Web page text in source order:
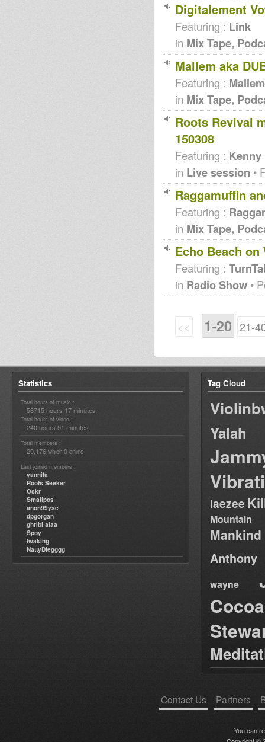
Digitalement
Featuring : Link
in Mix Tape,
Mallem aka
Featuring : Mallem
in Mix Tape,
Roots Revival
150308
Featuring :
in Live session •
Raggamuffin
Featuring :
in Mix Tape,
Echo Beach on
Featuring :
in Radio Show •
<< 1-20 21-
Statistics
Total hours of music :
58715 hours 17 minutes
Total hours of video :
240 hours 51 minutes
Total members :
20,176 which 0 online
Last joined members :
yannifa
Roots Seeker
Oskr
Smallpos
anon99yse
dpgorgan
ghribi alaa
Spoy
twaking
NattyDiegggg
Tag Cloud
Yalah
laezee
Mountain
Anthony
wayne
Contact Us Partners
You can